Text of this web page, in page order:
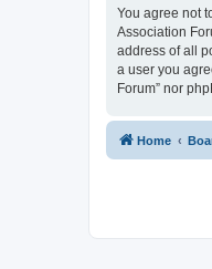
You agree not
Association
address of all
a user you
Forum” nor
Home